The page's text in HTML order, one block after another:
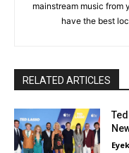
mainstream music from
have the best
RELATED ARTICLES